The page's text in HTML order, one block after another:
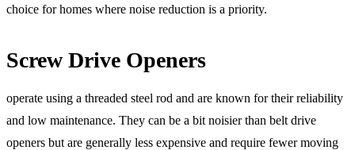
choice for homes where noise reduction is a priority.
Screw Drive Openers
operate using a threaded steel rod and are known for their reliability
and low maintenance. They can be a bit noisier than belt drive
openers but are generally less expensive and require fewer moving